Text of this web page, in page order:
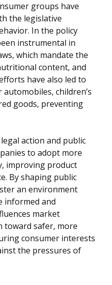
groups have
the legislative
In the policy
instrumental in
which mandate the
content, and
have also led to
children’s
goods, preventing
action and public
to adopt more
improving product
By shaping public
an environment
informed and
market
toward safer, more
consumer interests
the pressures of